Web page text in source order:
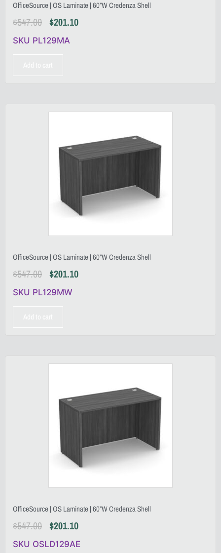
OfficeSource | OS Laminate | 60”W Credenza Shell
$547.00 $201.10
SKU PL129MA
OfficeSource | OS Laminate | 60”W Credenza Shell
$547.00 $201.10
SKU PL129MW
OfficeSource | OS Laminate | 60”W Credenza Shell
$547.00 $201.10
SKU OSLD129AE